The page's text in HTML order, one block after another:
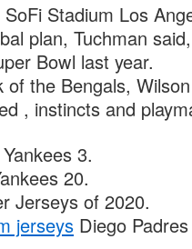
Stadium Los
plan, Tuchman
Bowl last year.
of the Bengals,
, instincts and
3.
20.
Jerseys of 2020.
jerseys Diego